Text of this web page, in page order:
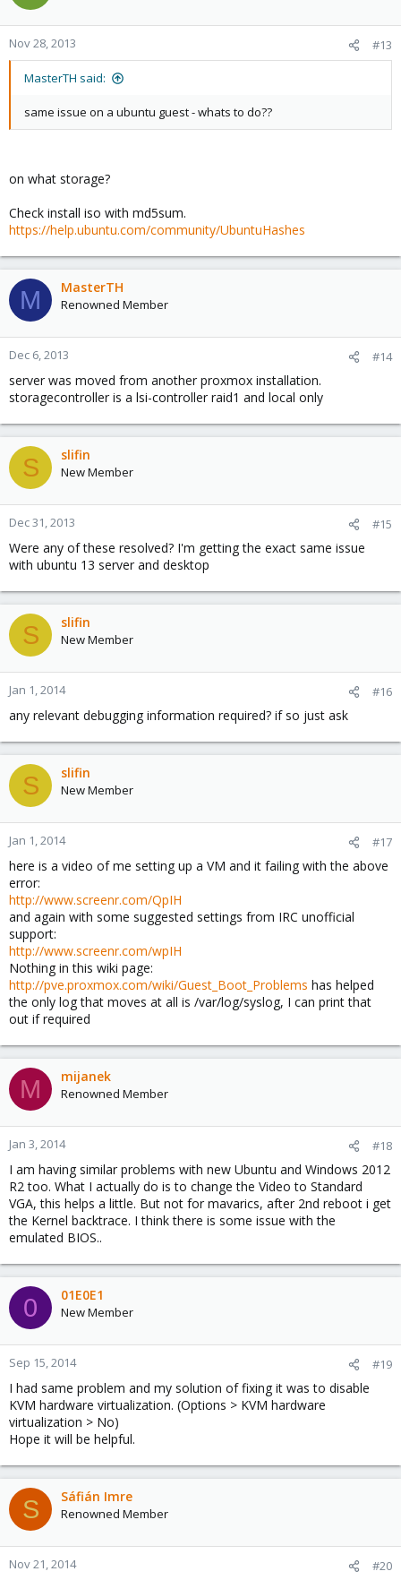
Nov 28, 2013 #13
MasterTH said:
same issue on a ubuntu guest - whats to do??
on what storage?
Check install iso with md5sum.
https://help.ubuntu.com/community/UbuntuHashes
M MasterTH
Renowned Member
Dec 6, 2013 #14
server was moved from another proxmox installation.
storagecontroller is a lsi-controller raid1 and local only
S slifin
New Member
Dec 31, 2013 #15
Were any of these resolved? I'm getting the exact same issue
with ubuntu 13 server and desktop
S slifin
New Member
Jan 1, 2014 #16
any relevant debugging information required? if so just ask
S slifin
New Member
Jan 1, 2014 #17
here is a video of me setting up a VM and it failing with the above
error:
http://www.screenr.com/QpIH
and again with some suggested settings from IRC unofficial
support:
http://www.screenr.com/wpIH
Nothing in this wiki page:
http://pve.proxmox.com/wiki/Guest_Boot_Problems has helped
the only log that moves at all is /var/log/syslog, I can print that
out if required
M mijanek
Renowned Member
Jan 3, 2014 #18
I am having similar problems with new Ubuntu and Windows 2012
R2 too. What I actually do is to change the Video to Standard
VGA, this helps a little. But not for mavarics, after 2nd reboot i get
the Kernel backtrace. I think there is some issue with the
emulated BIOS..
0 01E0E1
New Member
Sep 15, 2014 #19
I had same problem and my solution of fixing it was to disable
KVM hardware virtualization. (Options > KVM hardware
virtualization > No)
Hope it will be helpful.
S Sáfián Imre
Renowned Member
Nov 21, 2014 #20